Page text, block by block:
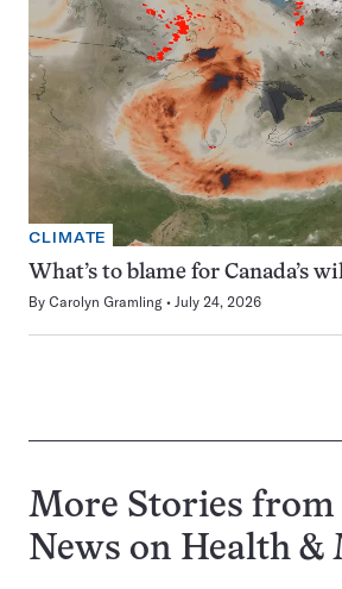
CLIMATE
What’s to blame for Canada’s
By Carolyn Gramling July 24, 2026
More Stories from
News on Health &